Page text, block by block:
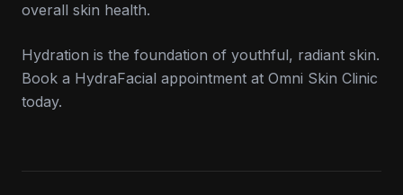
overall skin health.
Hydration is the foundation of youthful, radiant skin.
Book a HydraFacial appointment at Omni Skin Clinic
today.